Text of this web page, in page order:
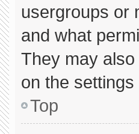
usergroups or
and what
They may
on the
Top